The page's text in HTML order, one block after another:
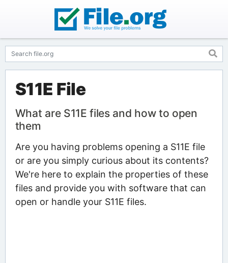
S11E File
What are S11E files and how to open
them
Are you having problems opening a S11E file
or are you simply curious about its contents?
We're here to explain the properties of these
files and provide you with software that can
open or handle your S11E files.